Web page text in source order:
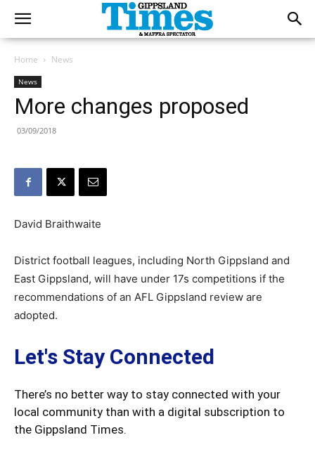
Home News
News
More changes proposed
03/09/2018
David Braithwaite
District football leagues, including North Gippsland and
East Gippsland, will have under 17s competitions if the
recommendations of an AFL Gippsland review are
adopted.
Let's Stay Connected
There’s no better way to stay connected with your
local community than with a digital subscription to
the Gippsland Times.